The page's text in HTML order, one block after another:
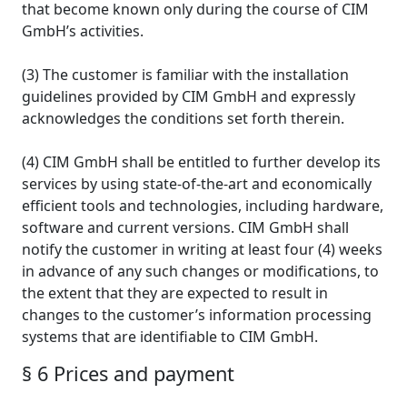
that become known only during the course of CIM
GmbH’s activities.
(3) The customer is familiar with the installation
guidelines provided by CIM GmbH and expressly
acknowledges the conditions set forth therein.
(4) CIM GmbH shall be entitled to further develop its
services by using state-of-the-art and economically
efficient tools and technologies, including hardware,
software and current versions. CIM GmbH shall
notify the customer in writing at least four (4) weeks
in advance of any such changes or modifications, to
the extent that they are expected to result in
changes to the customer’s information processing
systems that are identifiable to CIM GmbH.
§ 6 Prices and payment